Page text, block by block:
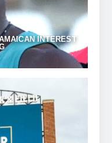
INTEREST